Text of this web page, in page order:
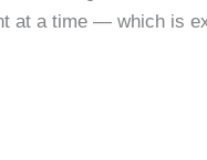
at a time — which is